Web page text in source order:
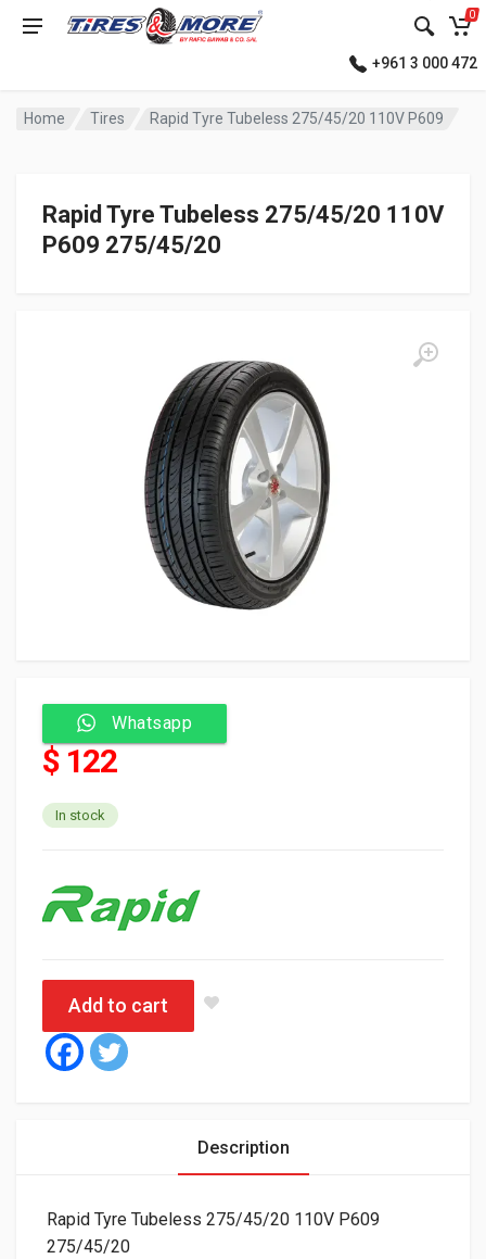
0
+961 3 000 472
Home Tires Rapid Tyre Tubeless 275/45/20 110V P609
Rapid Tyre Tubeless 275/45/20 110V
P609 275/45/20
Whatsapp
$ 122
In stock
Add to cart
Description
Rapid Tyre Tubeless 275/45/20 110V P609
275/45/20